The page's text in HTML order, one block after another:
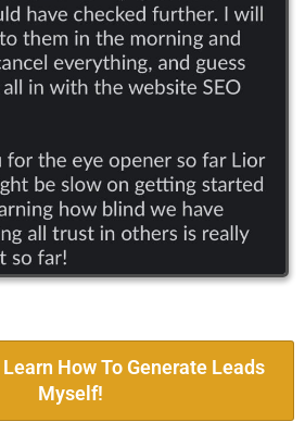
How To Generate Leads
Myself!